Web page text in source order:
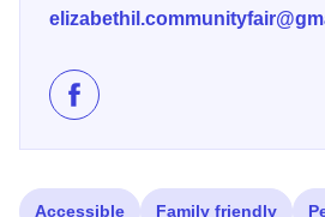
Like 105th Elizabeth
Accessible Family friendly